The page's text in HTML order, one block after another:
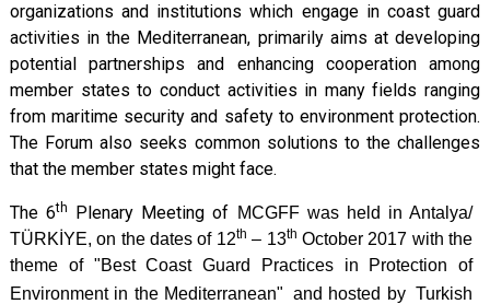
organizations and institutions which engage in coast guard
activities in the Mediterranean, primarily aims at developing
potential partnerships and enhancing cooperation among
member states to conduct activities in many fields ranging
from maritime security and safety to environment protection.
The Forum also seeks common solutions to the challenges
that the member states might face.
The 6th Plenary Meeting of MCGFF was held in Antalya/
TÜRKİYE, on the dates of 12th – 13th October 2017 with the
theme of "Best Coast Guard Practices in Protection of
Environment in the Mediterranean" and hosted by Turkish